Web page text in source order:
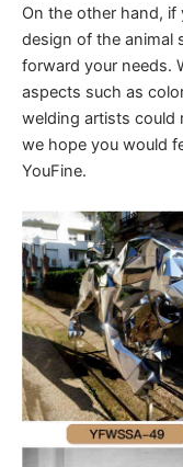
On the other hand,
design of the animal
forward your needs.
aspects such as
welding artists could
we hope you would
YouFine.